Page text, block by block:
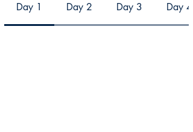
Day 1 Day 2 Day 3 Day 4